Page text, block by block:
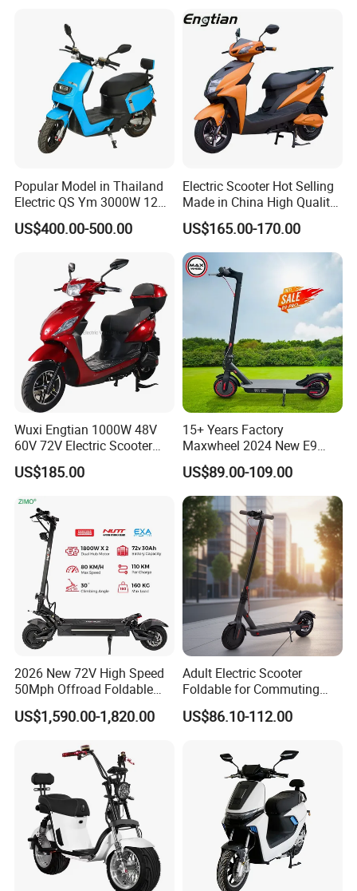
Exhibition
How to place an order?
Popular Model in Thailand
Electric QS Ym 3000W 12
Inch Motor CNF Scooter
US$400.00-500.00
Electric Scooter Hot Selling
Made in China High Quality
Popular Model and Cheaper
CKD Price
US$165.00-170.00
Wuxi Engtian 1000W 48V
60V 72V Electric Scooter
Electric Motorcycle Price in
India for Adults
US$185.00
15+ Years Factory
Maxwheel 2024 New E9
PRO M365 E Kick Mobility
Mini Portable Folding Adult
Electric Scooter
US$89.00-109.00
2026 New 72V High Speed
50Mph Offroad Foldable
Escooter Xiaomi Two 2
Wheel Dual Motor All
Portable Fast Electric
Scooter for Adult
US$1,590.00-1,820.00
Adult Electric Scooter
Foldable for Commuting
and Urban Travel
US$86.10-112.00